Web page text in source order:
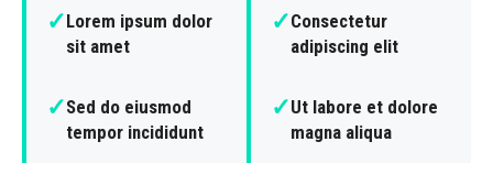
✓Lorem ipsum dolor
sit amet
✓Consectetur
adipiscing elit
✓Sed do eiusmod
tempor incididunt
✓Ut labore et dolore
magna aliqua